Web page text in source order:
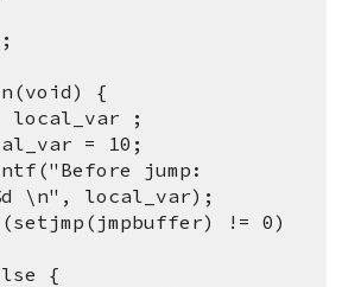
{
int local_var ;
local_var = 10;
\n", local_var);
if (setjmp(jmpbuffer) != 0)
} else {